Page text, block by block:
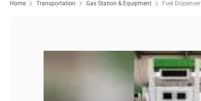
Home Transportation Gas Station & Equipment Fuel Dispenser